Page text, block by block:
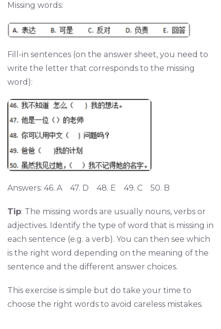
Missing words:
Fill-in sentences (on the answer sheet, you need to
write the letter that corresponds to the missing
word):
Answers: 46. A 47. D 48. E 49. C 50. B
Tip: The missing words are usually nouns, verbs or
adjectives. Identify the type of word that is missing in
each sentence (e.g. a verb). You can then see which
is the right word depending on the meaning of the
sentence and the different answer choices.
This exercise is simple but do take your time to
choose the right words to avoid careless mistakes.